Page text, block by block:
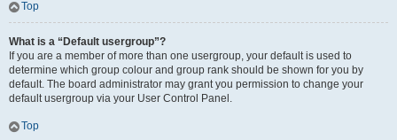
Top
What is a “Default usergroup”?
If you are a member of more than one usergroup, your default is used to
determine which group colour and group rank should be shown for you by
default. The board administrator may grant you permission to change your
default usergroup via your User Control Panel.
Top